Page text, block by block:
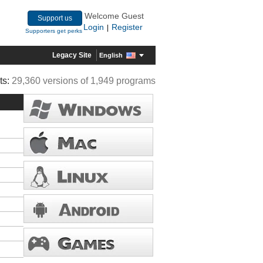
Support us
Supporters get perks
Welcome Guest
Login
Register
Legacy Site English
29,360 versions of 1,949 programs